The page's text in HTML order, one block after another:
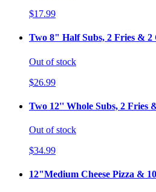
$17.99
Two 8" Half Subs, 2 Fries & 2
Out of stock
$26.99
Two 12'' Whole Subs, 2 Fries
Out of stock
$34.99
12"Medium Cheese Pizza &